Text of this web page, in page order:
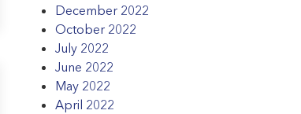
December 2022
October 2022
July 2022
June 2022
May 2022
April 2022